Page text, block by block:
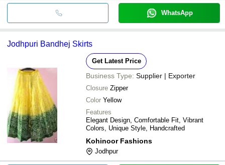
WhatsApp
Jodhpuri Bandhej Skirts
Get Latest Price
Business Type: Supplier | Exporter
Closure Zipper
Color Yellow
Features
Elegant Design, Comfortable Fit, Vibrant
Colors, Unique Style, Handcrafted
Kohinoor Fashions
Jodhpur